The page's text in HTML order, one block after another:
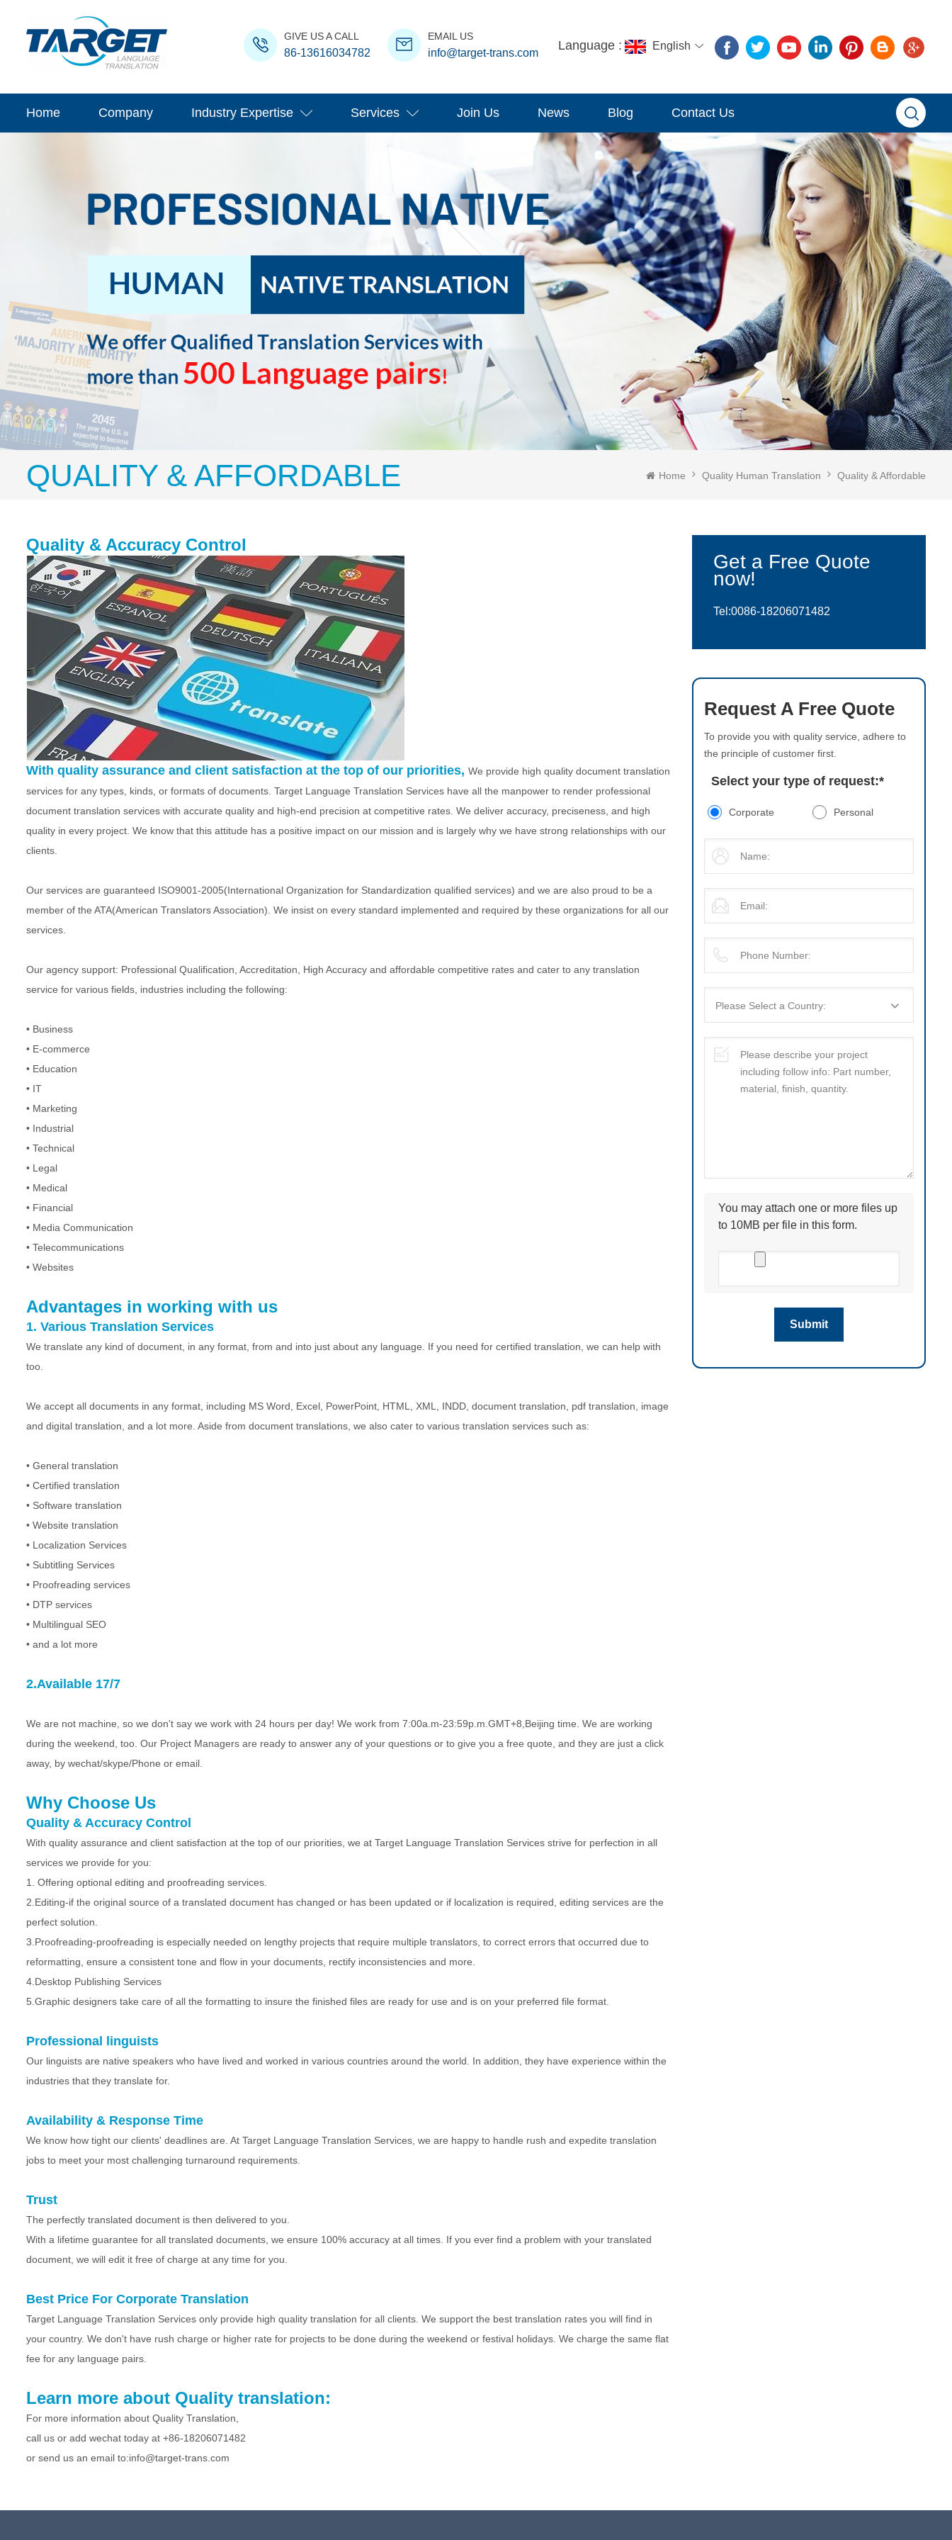
Language : English
GIVE US A CALL
86-13616034782
EMAIL US
info@target-trans.com
Home Company Industry Expertise Services Join Us News Blog Contact Us
QUALITY & AFFORDABLE Home Quality Human Translation Quality & Affordable
Get a Free Quote
now!
Tel:0086-18206071482
Request A Free Quote
To provide you with quality service, adhere to
the principle of customer first.
Select your type of request:*
Corporate Personal
You may attach one or more files up
to 10MB per file in this form.
Quality & Accuracy Control
With quality assurance and client satisfaction at the top of our priorities, We provide high quality document translation
services for any types, kinds, or formats of documents. Target Language Translation Services have all the manpower to render professional
document translation services with accurate quality and high-end precision at competitive rates. We deliver accuracy, preciseness, and high
quality in every project. We know that this attitude has a positive impact on our mission and is largely why we have strong relationships with our
clients.
Our services are guaranteed ISO9001-2005(International Organization for Standardization qualified services) and we are also proud to be a
member of the ATA(American Translators Association). We insist on every standard implemented and required by these organizations for all our
services.
Our agency support: Professional Qualification, Accreditation, High Accuracy and affordable competitive rates and cater to any translation
service for various fields, industries including the following:
• Business
• E-commerce
• Education
• IT
• Marketing
• Industrial
• Technical
• Legal
• Medical
• Financial
• Media Communication
• Telecommunications
• Websites
Advantages in working with us
1. Various Translation Services
We translate any kind of document, in any format, from and into just about any language. If you need for certified translation, we can help with
too.
We accept all documents in any format, including MS Word, Excel, PowerPoint, HTML, XML, INDD, document translation, pdf translation, image
and digital translation, and a lot more. Aside from document translations, we also cater to various translation services such as:
• General translation
• Certified translation
• Software translation
• Website translation
• Localization Services
• Subtitling Services
• Proofreading services
• DTP services
• Multilingual SEO
• and a lot more
2.Available 17/7
We are not machine, so we don't say we work with 24 hours per day! We work from 7:00a.m-23:59p.m.GMT+8,Beijing time. We are working
during the weekend, too. Our Project Managers are ready to answer any of your questions or to give you a free quote, and they are just a click
away, by wechat/skype/Phone or email.
Why Choose Us
Quality & Accuracy Control
With quality assurance and client satisfaction at the top of our priorities, we at Target Language Translation Services strive for perfection in all
services we provide for you:
1. Offering optional editing and proofreading services.
2.Editing-if the original source of a translated document has changed or has been updated or if localization is required, editing services are the
perfect solution.
3.Proofreading-proofreading is especially needed on lengthy projects that require multiple translators, to correct errors that occurred due to
reformatting, ensure a consistent tone and flow in your documents, rectify inconsistencies and more.
4.Desktop Publishing Services
5.Graphic designers take care of all the formatting to insure the finished files are ready for use and is on your preferred file format.
Professional linguists
Our linguists are native speakers who have lived and worked in various countries around the world. In addition, they have experience within the
industries that they translate for.
Availability & Response Time
We know how tight our clients' deadlines are. At Target Language Translation Services, we are happy to handle rush and expedite translation
jobs to meet your most challenging turnaround requirements.
Trust
The perfectly translated document is then delivered to you.
With a lifetime guarantee for all translated documents, we ensure 100% accuracy at all times. If you ever find a problem with your translated
document, we will edit it free of charge at any time for you.
Best Price For Corporate Translation
Target Language Translation Services only provide high quality translation for all clients. We support the best translation rates you will find in
your country. We don't have rush charge or higher rate for projects to be done during the weekend or festival holidays. We charge the same flat
fee for any language pairs.
Learn more about Quality translation:
For more information about Quality Translation,
call us or add wechat today at +86-18206071482
or send us an email to:info@target-trans.com